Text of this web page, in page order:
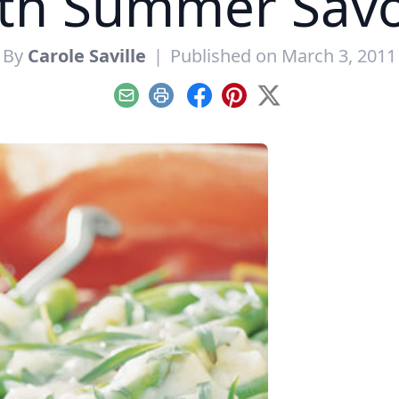
By Carole Saville | Published on March 3, 2011
EmailPrint Facebook
Pinterest
X